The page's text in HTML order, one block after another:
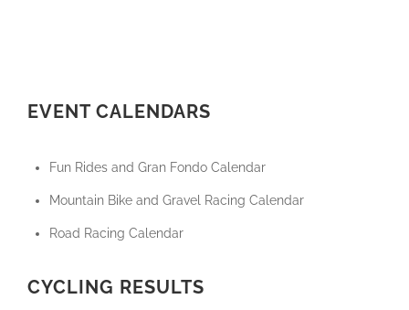
EVENT CALENDARS
Fun Rides and Gran Fondo Calendar
Mountain Bike and Gravel Racing Calendar
Road Racing Calendar
CYCLING RESULTS